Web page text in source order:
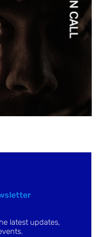
latest updates,